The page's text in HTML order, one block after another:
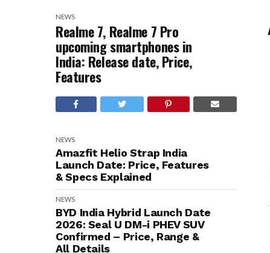
NEWS
Realme 7, Realme 7 Pro
upcoming smartphones in
India: Release date, Price,
Features
NEWS
Amazfit Helio Strap India
Launch Date: Price, Features
& Specs Explained
NEWS
BYD India Hybrid Launch Date
2026: Seal U DM-i PHEV SUV
Confirmed – Price, Range &
All Details